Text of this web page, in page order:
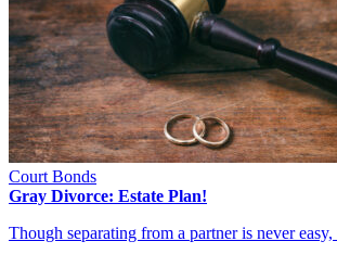
Court Bonds
Gray Divorce: Estate Plan!
Though separating from a partner is never